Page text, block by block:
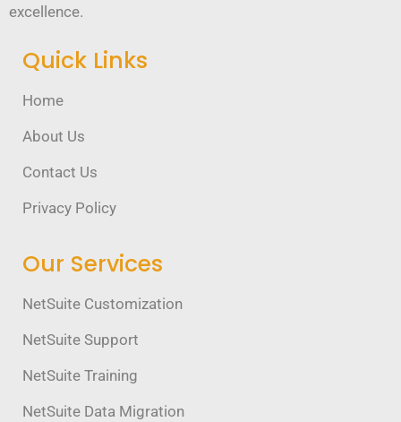
excellence.
Quick Links
Home
About Us
Contact Us
Privacy Policy
Our Services
NetSuite Customization
NetSuite Support
NetSuite Training
NetSuite Data Migration